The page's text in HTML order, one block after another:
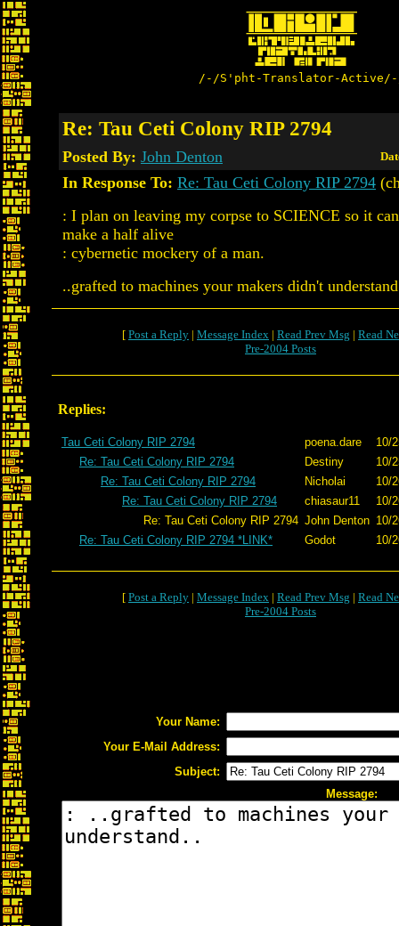
/-/S'pht-Translator-
Re: Tau Ceti Colony RIP 2794
Posted By: John Denton
In Response To: Re: Tau Ceti Colony RIP 2794
: I plan on leaving my corpse to SCIENCE so it
make a half alive
: cybernetic mockery of a man.
..grafted to machines your makers didn't
[ Post a Reply | Message Index | Read Prev Msg | Read
Pre-2004 Posts
Replies:
Tau Ceti Colony RIP 2794 poena.dare
10/
Re: Tau Ceti Colony RIP 2794
Destiny
10/
Re: Tau Ceti Colony RIP 2794
Nicholai
10/
Re: Tau Ceti Colony RIP 2794
chiasaur11
10/
Re: Tau Ceti Colony RIP 2794 John Denton 10/
Re: Tau Ceti Colony RIP 2794 *LINK*
Godot 10/
[ Post a Reply | Message Index | Read Prev Msg | Read
Pre-2004 Posts
Your Name:
Your E-Mail Address:
Subject:
Message: